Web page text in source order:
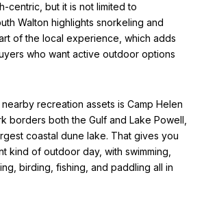
centric, but it is not limited to
Walton highlights snorkeling and
of the local experience, which adds
who want active outdoor options
recreation assets is Camp Helen
borders both the Gulf and Lake Powell,
coastal dune lake. That gives you
kind of outdoor day, with swimming,
birding, fishing, and paddling all in